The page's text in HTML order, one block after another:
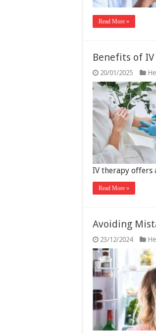
Read More »
Benefits of
20/01/2025
IV therapy
Read More »
Avoiding
23/12/2024